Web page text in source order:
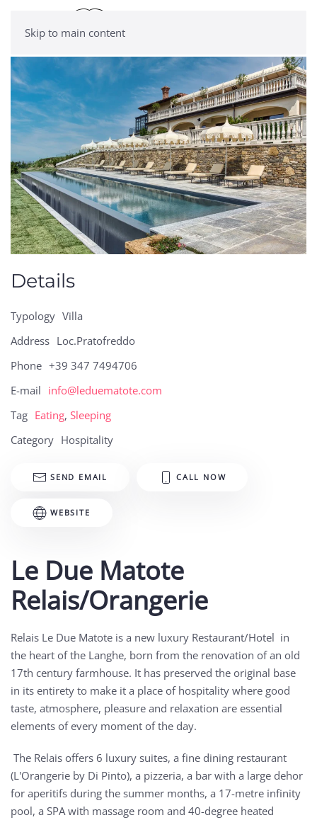
Skip to main content
Details
Typology Villa
Address Loc.Pratofreddo
Phone +39 347 7494706
E-mail info@leduematote.com
Tag Eating, Sleeping
Category Hospitality
SEND EMAIL CALL NOW
WEBSITE
Le Due Matote
Relais/Orangerie
Relais Le Due Matote is a new luxury Restaurant/Hotel in
the heart of the Langhe, born from the renovation of an old
17th century farmhouse. It has preserved the original base
in its entirety to make it a place of hospitality where good
taste, atmosphere, pleasure and relaxation are essential
elements of every moment of the day.
The Relais offers 6 luxury suites, a fine dining restaurant
(L'Orangerie by Di Pinto), a pizzeria, a bar with a large dehor
for aperitifs during the summer months, a 17-metre infinity
pool, a SPA with massage room and 40-degree heated